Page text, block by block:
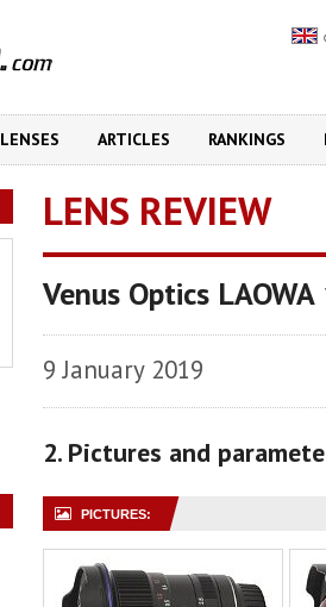
LENSES ARTICLES RANKINGS
LENS REVIEW
Venus Optics
9 January 2019
2. Pictures and
PICTURES: